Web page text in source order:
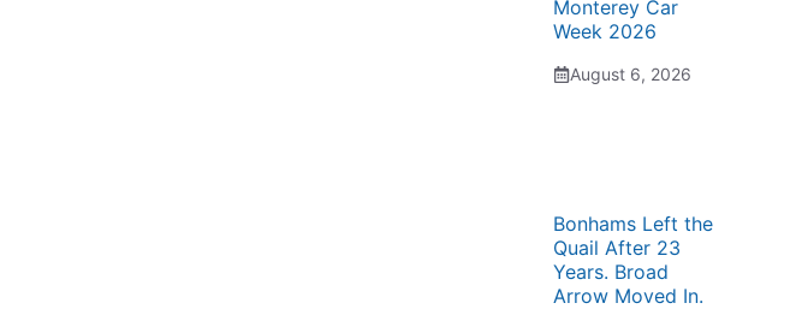
Monterey Car
Week 2026
August 6, 2026
Bonhams Left the
Quail After 23
Years. Broad
Arrow Moved In.